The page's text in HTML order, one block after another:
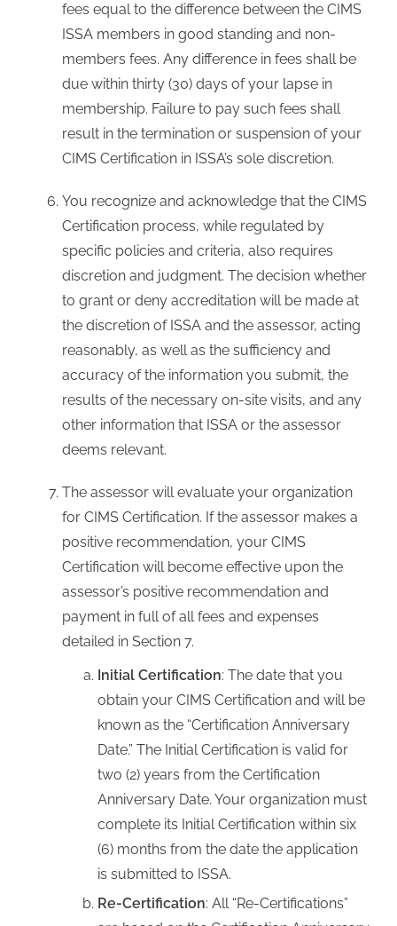
fees equal to the difference between the CIMS
ISSA members in good standing and non-
members fees. Any difference in fees shall be
due within thirty (30) days of your lapse in
membership. Failure to pay such fees shall
result in the termination or suspension of your
CIMS Certification in ISSA’s sole discretion.
You recognize and acknowledge that the CIMS
Certification process, while regulated by
specific policies and criteria, also requires
discretion and judgment. The decision whether
to grant or deny accreditation will be made at
the discretion of ISSA and the assessor, acting
reasonably, as well as the sufficiency and
accuracy of the information you submit, the
results of the necessary on-site visits, and any
other information that ISSA or the assessor
deems relevant.
The assessor will evaluate your organization
for CIMS Certification. If the assessor makes a
positive recommendation, your CIMS
Certification will become effective upon the
assessor’s positive recommendation and
payment in full of all fees and expenses
detailed in Section 7.
Initial Certification: The date that you
obtain your CIMS Certification and will be
known as the “Certification Anniversary
Date.” The Initial Certification is valid for
two (2) years from the Certification
Anniversary Date. Your organization must
complete its Initial Certification within six
(6) months from the date the application
is submitted to ISSA.
Re-Certification: All “Re-Certifications”